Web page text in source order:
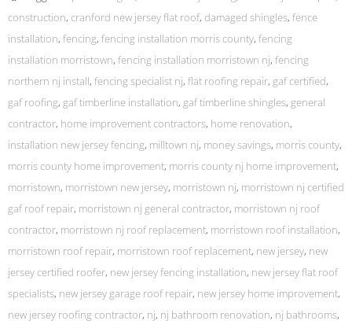
construction, cranford new jersey flat roof, damaged shingles, fence
installation, fencing, fencing installation morris county, fencing
installation morristown, fencing installation morristown nj, fencing
northern nj install, fencing specialist nj, flat roofing repair, gaf certified,
gaf roofing, gaf timberline installation, gaf timberline shingles, general
contractor, home improvement contractors, home renovation,
installation new jersey fencing, milltown nj, money savings, morris county,
morris county home improvement, morris county nj home improvement,
morristown, morristown new jersey, morristown nj, morristown nj certified
gaf roof repair, morristown nj general contractor, morristown nj roof
contractor, morristown nj roof replacement, morristown roof installation,
morristown roof repair, morristown roof replacement, new jersey, new
jersey certified roofer, new jersey fencing installation, new jersey flat roof
specialists, new jersey garage roof repair, new jersey home improvement,
new jersey roofing contractor, nj, nj bathroom renovation, nj bathrooms,